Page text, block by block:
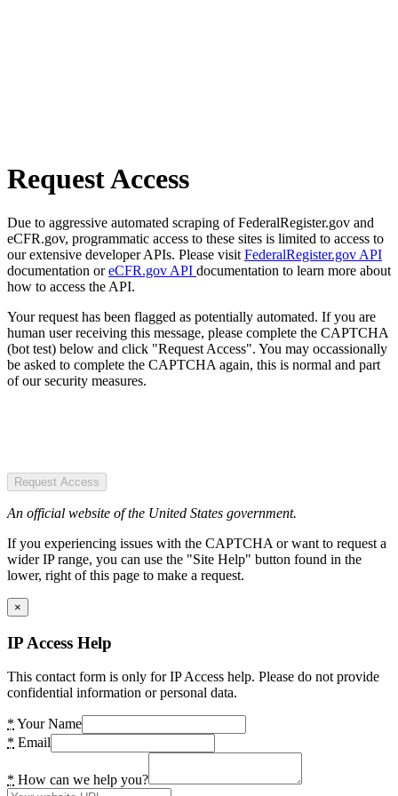
Request Access
Due to aggressive automated scraping of FederalRegister.gov and
eCFR.gov, programmatic access to these sites is limited to access to
our extensive developer APIs. Please visit FederalRegister.gov API
documentation oreCFR.gov API documentation to learn more about
how to access the API.
Your request has been flagged as potentially automated. If you are
human user receiving this message, please complete the CAPTCHA
(bot test) below and click "Request Access". You may occassionally
be asked to complete the CAPTCHA again, this is normal and part
of our security measures.
Request Access
An official website of the United States government.
If you experiencing issues with the CAPTCHA or want to request a
wider IP range, you can use the "Site Help" button found in the
lower, right of this page to make a request.
×
IP Access Help
This contact form is only for IP Access help. Please do not provide
confidential information or personal data.
* Your Name
* Email
* How can we help you?